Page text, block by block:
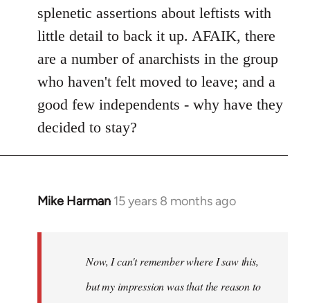
splenetic assertions about leftists with
little detail to back it up. AFAIK, there
are a number of anarchists in the group
who haven't felt moved to leave; and a
good few independents - why have they
decided to stay?
Mike Harman 15 years 8 months ago
In
libcom.org
Now, I can't remember where I saw this,
but my impression was that the reason to